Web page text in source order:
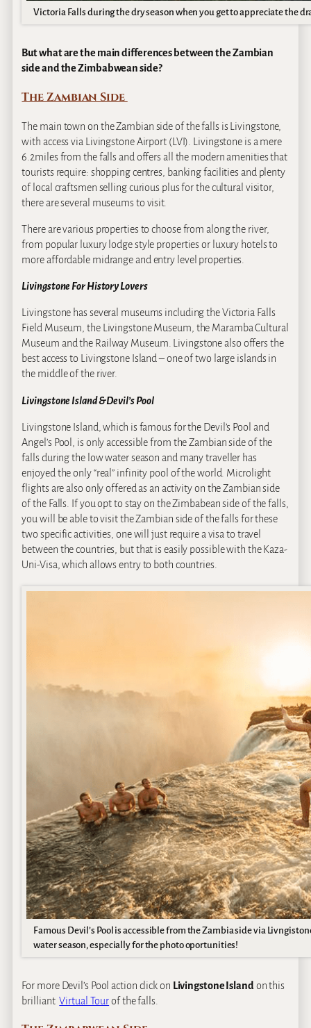
Victoria Falls during the dry season when you get to appreciate the
But what are the main differences between the Zambian
side and the Zimbabwean side?
The Zambian Side
The main town on the Zambian side of the falls is Livingstone,
with access via Livingstone Airport (LVI). Livingstone is a mere
6.2miles from the falls and offers all the modern amenities that
tourists require: shopping centres, banking facilities and plenty
of local craftsmen selling curious plus for the cultural visitor,
there are several museums to visit.
There are various properties to choose from along the river,
from popular luxury lodge style properties or luxury hotels to
more affordable midrange and entry level properties.
Livingstone For History Lovers
Livingstone has several museums including the Victoria Falls
Field Museum, the Livingstone Museum, the Maramba Cultural
Museum and the Railway Museum. Livingstone also offers the
best access to Livingstone Island – one of two large islands in
the middle of the river.
Livingstone Island & Devil’s Pool
Livingstone Island, which is famous for the Devil’s Pool and
Angel’s Pool, is only accessible from the Zambian side of the
falls during the low water season and many traveller has
enjoyed the only “real” infinity pool of the world. Microlight
flights are also only offered as an activity on the Zambian side
of the Falls. If you opt to stay on the Zimbabean side of the falls,
you will be able to visit the Zambian side of the falls for these
two specific activities, one will just require a visa to travel
between the countries, but that is easily possible with the Kaza-
Uni-Visa, which allows entry to both countries.
Famous Devil’s Pool is accessible from the Zambia side via
water season, especially for the photo oportunities!
For more Devil’s Pool action click on Livingstone Islandon this
brilliantVirtual Tourof the falls.